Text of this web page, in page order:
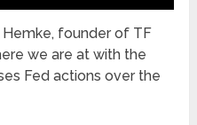
founder of TF
we are at with the
Fed actions over the